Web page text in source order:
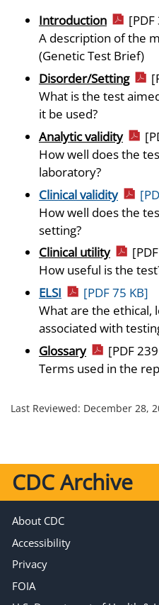
Introduction
[PDF
A description of the
(Genetic Test Brief)
Disorder/Setting
What is the test
it be used?
Analytic validity
How well does the
laboratory?
Clinical validity
How well does the
setting?
Clinical utility
How useful is the
ELSI
[PDF 75 KB]
What are the ethical,
associated with
Glossary
[PDF
Terms used in the
Last Reviewed: December 28,
CDC Archive
About CDC
Accessibility
Privacy
FOIA